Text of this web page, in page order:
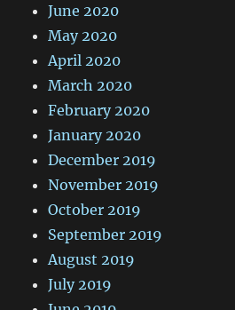
June 2020
May 2020
April 2020
March 2020
February 2020
January 2020
December 2019
November 2019
October 2019
September 2019
August 2019
July 2019